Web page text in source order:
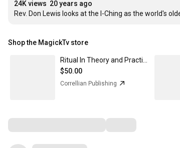
24K views 20 years ago
Rev. Don Lewis looks at the I-Ching as the world's
Shop the MagickTv store
$50.00
Correllian Publishing